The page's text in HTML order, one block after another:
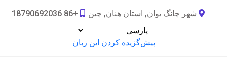
شهر چانگ یوان, استان هنان, چین +86 18790692036
پیش‌گزیده کردن این زبان